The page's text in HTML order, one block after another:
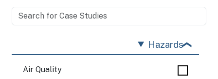
Hazards
Air Quality